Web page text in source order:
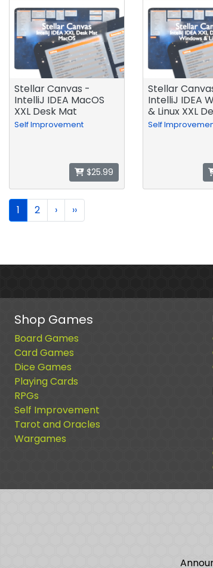
Stellar Canvas -
IntelliJ IDEA MacOS
XXL Desk Mat
Self Improvement
$25.99
Stellar
IntelliJ IDEA
& Linux XXL
Self
1 2 › ››
Shop Games
Board Games
Card Games
Dice Games
Playing Cards
RPGs
Self Improvement
Tarot and Oracles
Wargames